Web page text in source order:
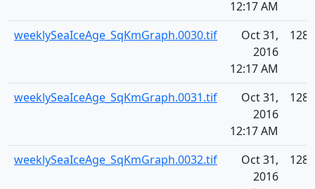
12:17 AM
weeklySeaIceAge_SqKmGraph.0030.tif
Oct 31,
2016
12:17 AM
weeklySeaIceAge_SqKmGraph.0031.tif
Oct 31,
2016
12:17 AM
weeklySeaIceAge_SqKmGraph.0032.tif
Oct 31,
2016